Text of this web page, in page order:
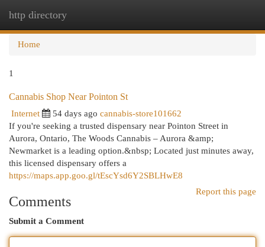
http directory
Home
1
Cannabis Shop Near Pointon St
Internet 54 days ago cannabis-store101662
If you're seeking a trusted dispensary near Pointon Street in
Aurora, Ontario, The Woods Cannabis – Aurora &amp;
Newmarket is a leading option.&nbsp; Located just minutes away,
this licensed dispensary offers a
https://maps.app.goo.gl/tEscYsd6Y2SBLHwE8
Report this page
Comments
Submit a Comment